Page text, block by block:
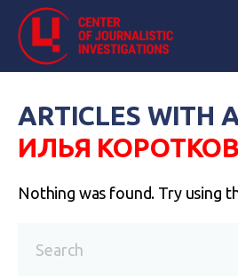
ARTICLES WITH
ИЛЬЯ КОРОТКОВ
Nothing was found. Try using